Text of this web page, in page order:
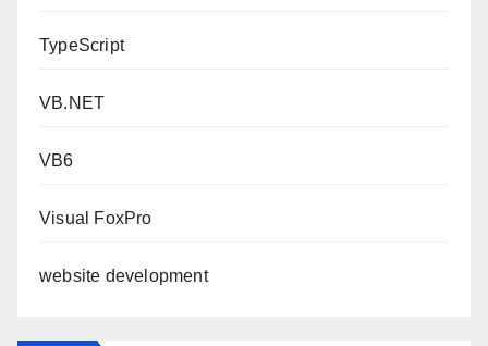
TypeScript
VB.NET
VB6
Visual FoxPro
website development